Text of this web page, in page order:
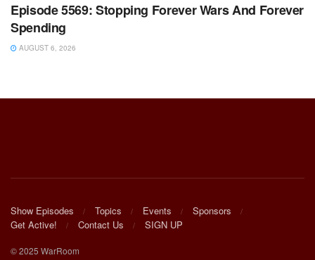
Episode 5569: Stopping Forever Wars And Forever
Spending
AUGUST 6, 2026
Show Episodes Topics Events
Sponsors
Get Active!
Contact Us SIGN UP
© 2025 WarRoom